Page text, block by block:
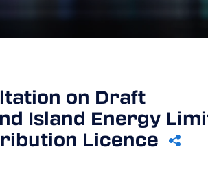
on Draft
Island Energy
Licence